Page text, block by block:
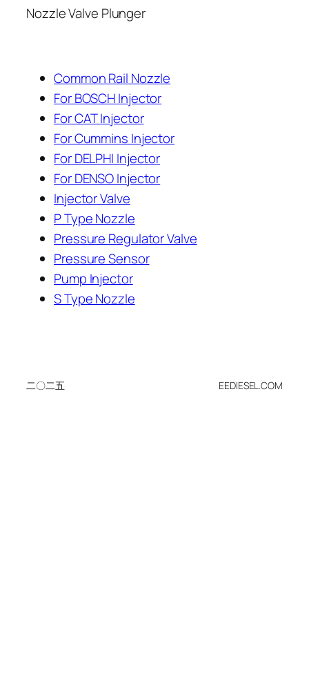
Nozzle Valve Plunger
Common Rail Nozzle
For BOSCH Injector
For CAT Injector
For Cummins Injector
For DELPHI Injector
For DENSO Injector
Injector Valve
P Type Nozzle
Pressure Regulator Valve
Pressure Sensor
Pump Injector
S Type Nozzle
二〇二五 EEDIESEL.COM